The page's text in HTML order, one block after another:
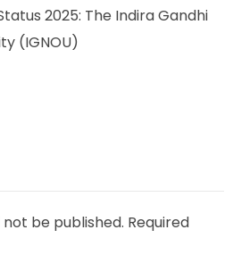
2025: The Indira Gandhi
(IGNOU)
be published. Required